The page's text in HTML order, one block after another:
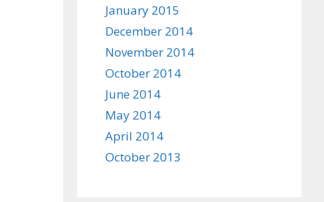
January 2015
December 2014
November 2014
October 2014
June 2014
May 2014
April 2014
October 2013